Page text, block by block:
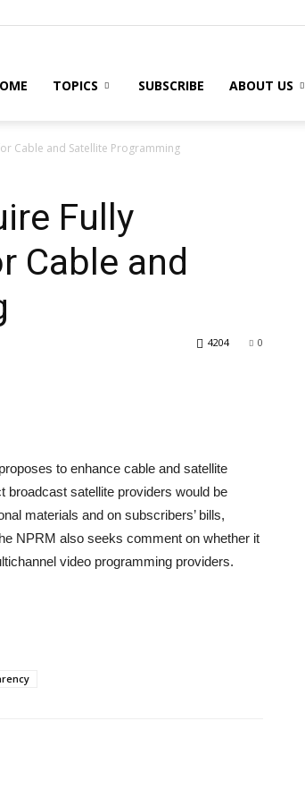
TOPICS SUBSCRIBE ABOUT US
Cable and Satellite Programming
Fully
Cable and
0
4204
to enhance cable and satellite
broadcast satellite providers would be
materials and on subscribers’ bills,
NPRM also seeks comment on whether it
video programming providers.